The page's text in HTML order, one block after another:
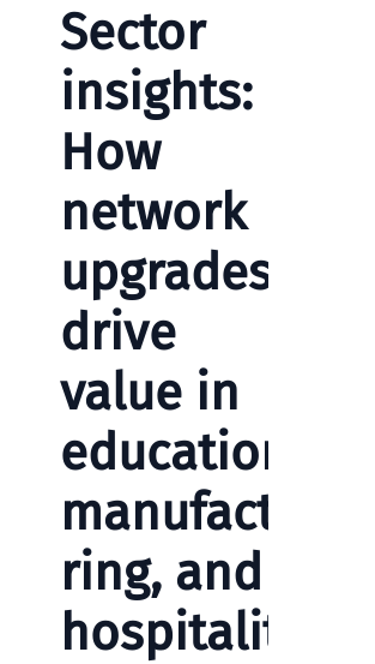
Sector
insights:
How
network
upgrades
drive
value in
education,
manufactu
ring, and
hospitality